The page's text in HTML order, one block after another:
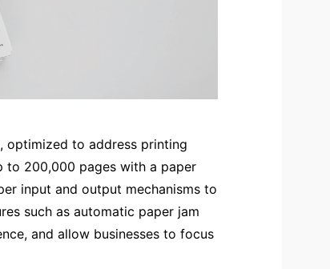
optimized to address printing
to 200,000 pages with a paper
input and output mechanisms to
such as automatic paper jam
and allow businesses to focus